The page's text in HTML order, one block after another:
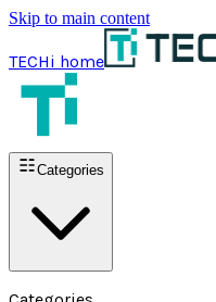
Skip to main content
TECHi home
Categories